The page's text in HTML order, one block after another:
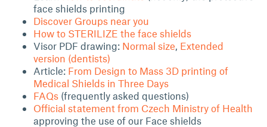
face shields printing
Discover Groups near you
How to STERILIZE the face shields
Visor PDF drawing: Normal size, Extended
version (dentists)
Article: From Design to Mass 3D printing of
Medical Shields in Three Days
FAQs (frequently asked questions)
Official statement from Czech Ministry of Health
approving the use of our Face shields